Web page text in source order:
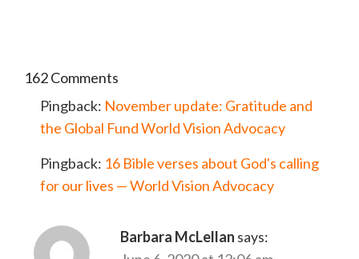
162 Comments
Pingback: November update: Gratitude and
the Global Fund World Vision Advocacy
Pingback: 16 Bible verses about God's calling
for our lives — World Vision Advocacy
Barbara McLellan says: